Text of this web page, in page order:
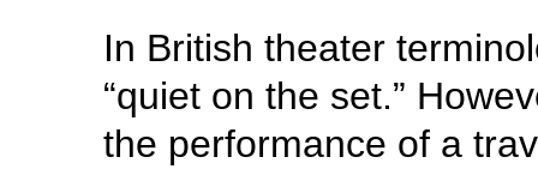
In British theater
“quiet on the set.”
the performance of a